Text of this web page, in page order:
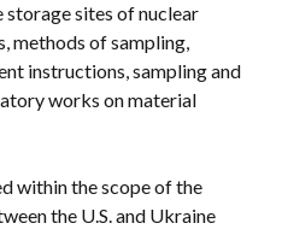
sites of nuclear
methods of sampling,
instructions, sampling and
works on material
within the scope of the
the U.S. and Ukraine